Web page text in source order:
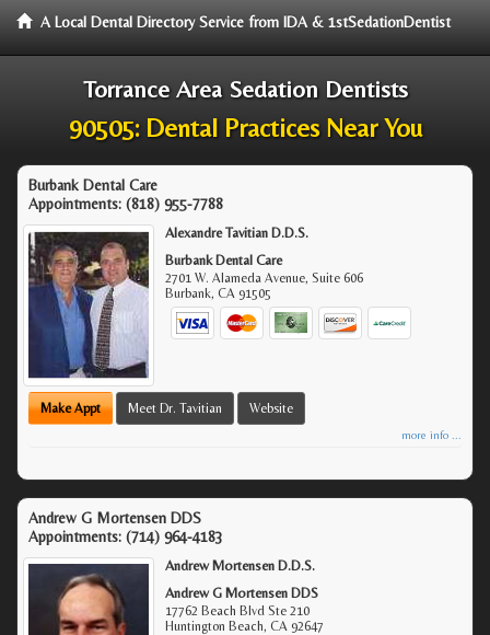
A Local Dental Directory Service from IDA & 1stSedationDentist
Torrance Area Sedation Dentists
90505: Dental Practices Near You
Burbank Dental Care
Appointments: (818) 955-7788
Alexandre Tavitian D.D.S.
Burbank Dental Care
2701 W. Alameda Avenue, Suite 606
Burbank,CA 91505
Make Appt Meet Dr. Tavitian Website
more info ...
Andrew G Mortensen DDS
Appointments: (714) 964-4183
Andrew Mortensen D.D.S.
Andrew G Mortensen DDS
17762 Beach Blvd Ste 210
Huntington Beach,CA 92647